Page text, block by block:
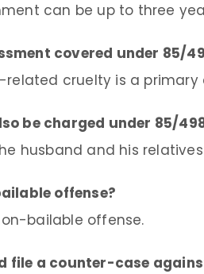
can be up to three
covered under 85/
related cruelty is a
be charged under 85/
husband and his
offense?
bailable offense.
file a counter-case